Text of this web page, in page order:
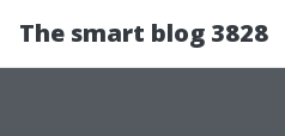
The smart blog 3828